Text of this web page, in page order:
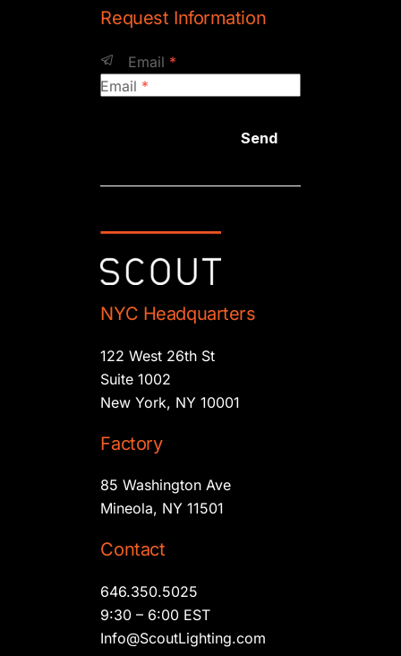
Request Information
Email *
Email *
Send
NYC Headquarters
122 West 26th St
Suite 1002
New York, NY 10001
Factory
85 Washington Ave
Mineola, NY 11501
Contact
646.350.5025
9:30 – 6:00 EST
Info@ScoutLighting.com